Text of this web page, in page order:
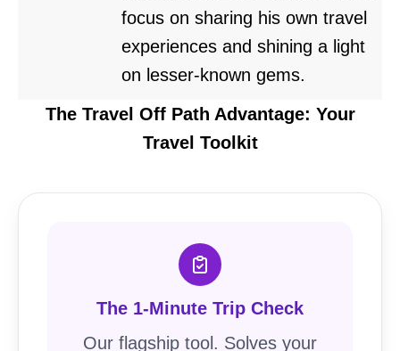
focus on sharing his own travel
experiences and shining a light
on lesser-known gems.
The Travel Off Path Advantage: Your
Travel Toolkit
The 1-Minute Trip Check
Our flagship tool. Solves your